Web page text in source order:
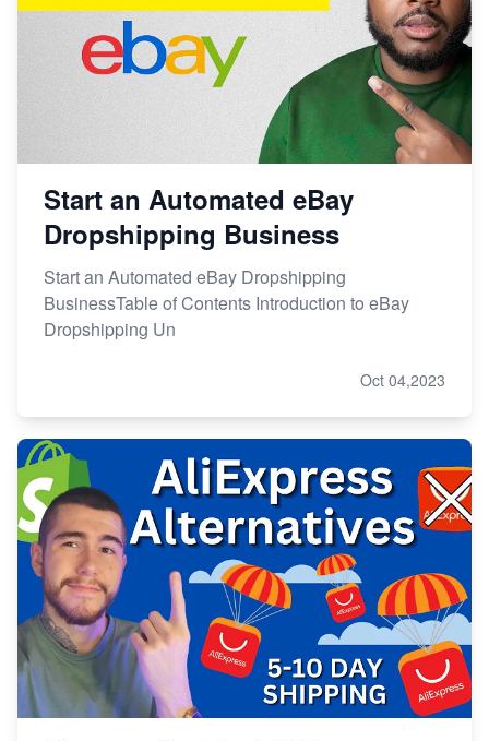
Start an Automated eBay
Dropshipping Business
Start an Automated eBay Dropshipping
BusinessTable of Contents Introduction to eBay
Dropshipping Un
Oct 04,2023